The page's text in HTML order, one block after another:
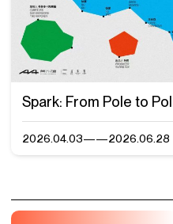
Spark: From Pole to
2026.04.03——2026.06.28